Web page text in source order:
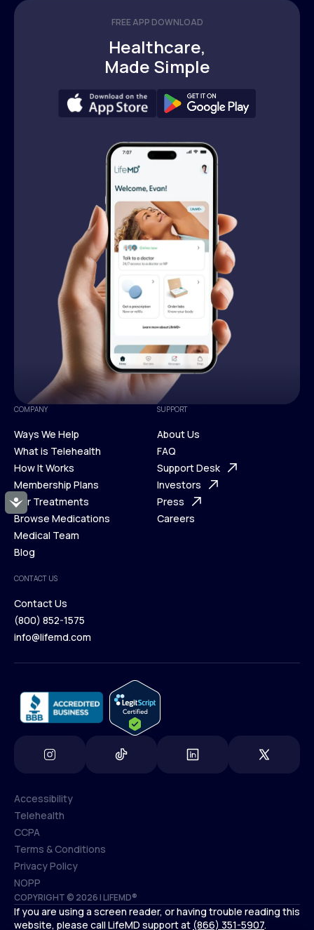
Accessibility
FREE APP DOWNLOAD
Healthcare,
Made Simple
COMPANY
Ways We Help
Ways We Help
What is Telehealth
What is Telehealth
How It Works
How It Works
Membership Plans
Membership Plans
Our Treatments
Our Treatments
Browse Medications
Browse Medications
Medical Team
Blog
Blog
SUPPORT
About Us
About Us
FAQ
FAQ
Support Desk
Support Desk
Investors
Investors
Press
Careers
CONTACT US
Contact Us
Contact Us
(800) 852-1575
info@lifemd.com
COPYRIGHT © 2026 | LIFEMD®
Accessibility
Accessibility
Telehealth
Telehealth
CCPA
CCPA
Terms & Conditions
Terms & Conditions
Privacy Policy
Privacy Policy
NOPP
NOPP
If you are using a screen reader, or having trouble reading this
website, please call LifeMD support at (866) 351-5907.